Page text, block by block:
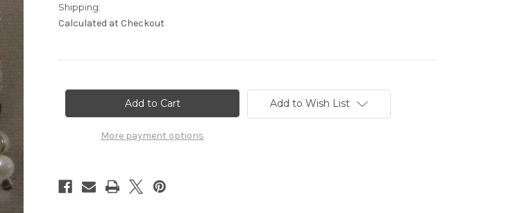
Shipping:
Calculated at Checkout
More payment options
Add to Wish List